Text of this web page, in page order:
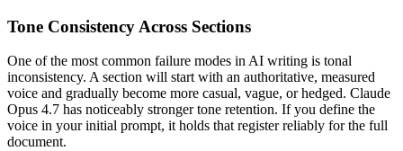
Tone Consistency Across Sections
One of the most common failure modes in AI writing is tonal
inconsistency. A section will start with an authoritative, measured
voice and gradually become more casual, vague, or hedged. Claude
Opus 4.7 has noticeably stronger tone retention. If you define the
voice in your initial prompt, it holds that register reliably for the full
document.